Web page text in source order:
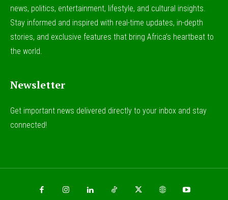
news, politics, entertainment, lifestyle, and cultural insights.
Stay informed and inspired with real-time updates, in-depth
stories, and exclusive features that bring Africa’s heartbeat to
the world.
Newsletter
Get important news delivered directly to your inbox and stay
connected!